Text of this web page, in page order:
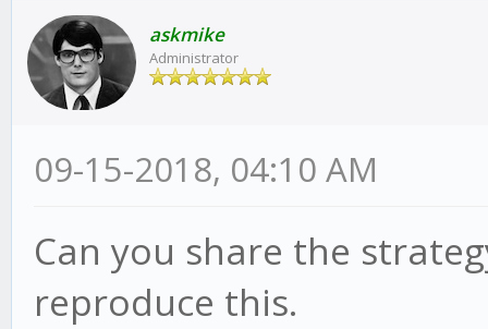
askmike
Administrator
09-15-2018, 04:10 AM
Can you share the
reproduce this.